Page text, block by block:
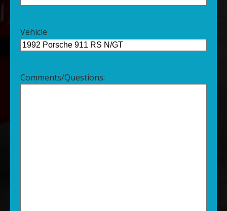
Vehicle
Comments/Questions: